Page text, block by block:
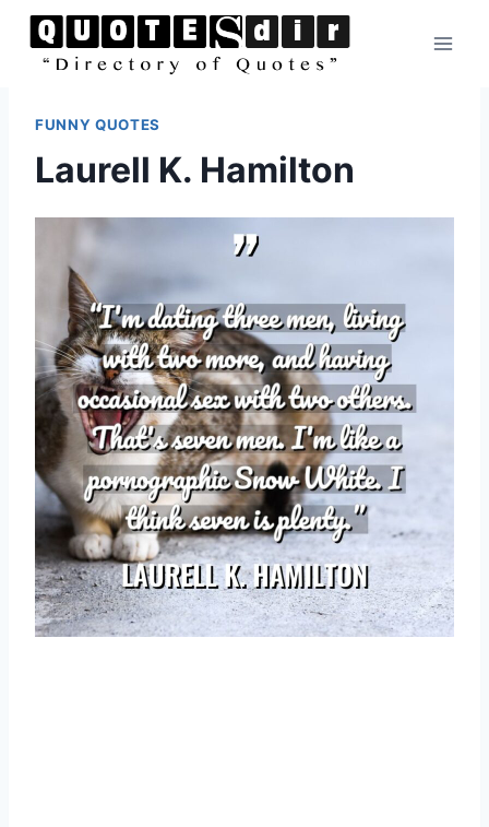
Skip
FUNNY QUOTES
Laurell K. Hamilton